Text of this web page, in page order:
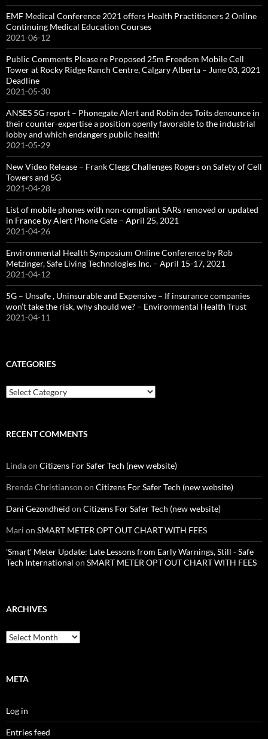
EMF Medical Conference 2021 offers Health Practitioners 2 Online
Continuing Medical Education Courses
2021-06-12
Public Comments Please re Proposed 25m Freedom Mobile Cell
Tower at Rocky Ridge Ranch Centre, Calgary Alberta – June 03, 2021
Deadline
2021-05-30
ANSES 5G report – Phonegate Alert and Robin des Toits denounce in
their counter-expertise a position openly favorable to the industrial
lobby and which endangers public health!
2021-05-29
New Video Release – Frank Clegg Challenges Rogers on Safety of Cell
Towers and 5G
2021-04-28
List of mobile phones with non-compliant SARs removed or updated
in France by Alert Phone Gate – April 25, 2021
2021-04-26
Environmental Health Symposium Online Conference by Rob
Metzinger, Safe Living Technologies Inc. – April 15-17, 2021
2021-04-12
5G – Unsafe , Uninsurable and Expensive – If insurance companies
won’t take the risk, why should we? – Environmental Health Trust
2021-04-11
CATEGORIES
Categories
RECENT COMMENTS
Lindaon Citizens For Safer Tech (new website)
Brenda Christianson on Citizens For Safer Tech (new website)
Dani Gezondheid on Citizens For Safer Tech (new website)
Mari on SMART METER OPT OUT CHART WITH FEES
'Smart' Meter Update: Late Lessons from Early Warnings, Still - Safe
Tech International on SMART METER OPT OUT CHART WITH FEES
ARCHIVES
Archives
META
Log in
Entries feed